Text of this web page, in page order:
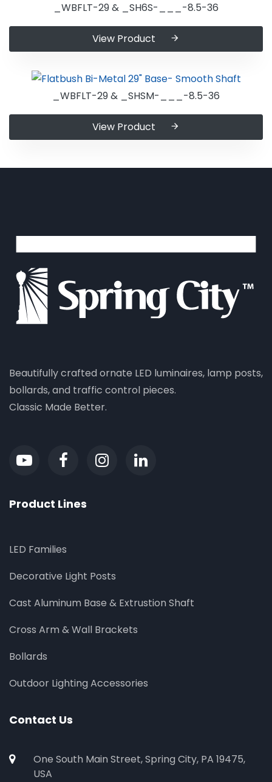
_WBFLT-29 & _SH6S-___-8.5-36
View Product
_WBFLT-29 & _SHSM-___-8.5-36
View Product
Beautifully crafted ornate LED luminaires, lamp posts,
bollards, and traffic control pieces.
Classic Made Better.
Product Lines
LED Families
Decorative Light Posts
Cast Aluminum Base & Extrustion Shaft
Cross Arm & Wall Brackets
Bollards
Outdoor Lighting Accessories
Contact Us
One South Main Street, Spring City, PA 19475,
USA